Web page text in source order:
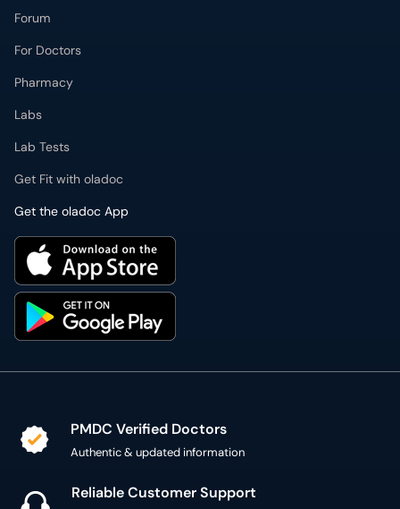
For Doctors
Pharmacy
Labs
Lab Tests
Get Fit with oladoc
Get the oladoc App
Reliable Customer Support